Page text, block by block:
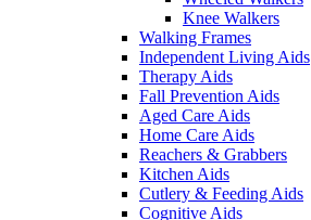
Knee Walkers
Walking Frames
Independent Living Aids
Therapy Aids
Fall Prevention Aids
Aged Care Aids
Home Care Aids
Reachers & Grabbers
Kitchen Aids
Cutlery & Feeding Aids
Cognitive Aids